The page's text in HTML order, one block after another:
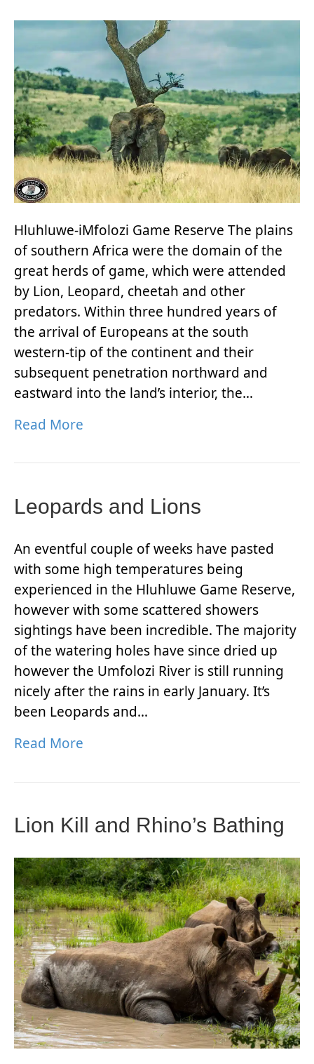
Hluhluwe-iMfolozi Game Reserve The plains
of southern Africa were the domain of the
great herds of game, which were attended
by Lion, Leopard, cheetah and other
predators. Within three hundred years of
the arrival of Europeans at the south
western-tip of the continent and their
subsequent penetration northward and
eastward into the land’s interior, the…
Read More
Leopards and Lions
An eventful couple of weeks have pasted
with some high temperatures being
experienced in the Hluhluwe Game Reserve,
however with some scattered showers
sightings have been incredible. The majority
of the watering holes have since dried up
however the Umfolozi River is still running
nicely after the rains in early January. It’s
been Leopards and…
Read More
Lion Kill and Rhino’s Bathing